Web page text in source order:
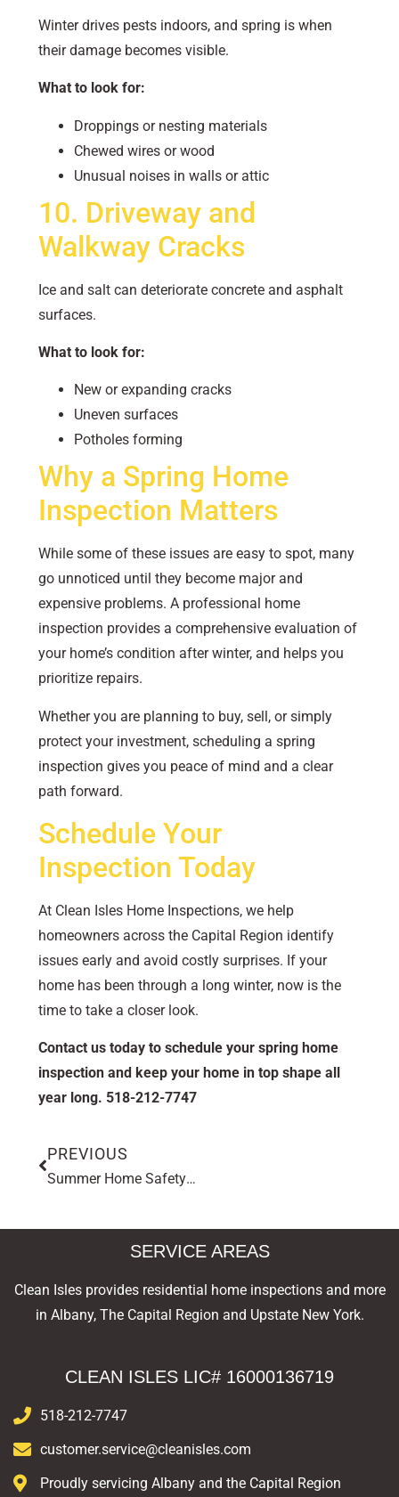
Winter drives pests indoors, and spring is when
their damage becomes visible.
What to look for:
Droppings or nesting materials
Chewed wires or wood
Unusual noises in walls or attic
10. Driveway and
Walkway Cracks
Ice and salt can deteriorate concrete and asphalt
surfaces.
What to look for:
New or expanding cracks
Uneven surfaces
Potholes forming
Why a Spring Home
Inspection Matters
While some of these issues are easy to spot, many
go unnoticed until they become major and
expensive problems. A professional home
inspection provides a comprehensive evaluation of
your home’s condition after winter, and helps you
prioritize repairs.
Whether you are planning to buy, sell, or simply
protect your investment, scheduling a spring
inspection gives you peace of mind and a clear
path forward.
Schedule Your
Inspection Today
At Clean Isles Home Inspections, we help
homeowners across the Capital Region identify
issues early and avoid costly surprises. If your
home has been through a long winter, now is the
time to take a closer look.
Contact us today to schedule your spring home
inspection and keep your home in top shape all
year long. 518-212-7747
PREVIOUS
Summer Home Safety Tip: How to Inspect Your Deck Before the Season Starts
SERVICE AREAS
Clean Isles provides residential home inspections and more
in Albany, The Capital Region and Upstate New York.
CLEAN ISLES LIC# 16000136719
518-212-7747
customer.service@cleanisles.com
Proudly servicing Albany and the Capital Region